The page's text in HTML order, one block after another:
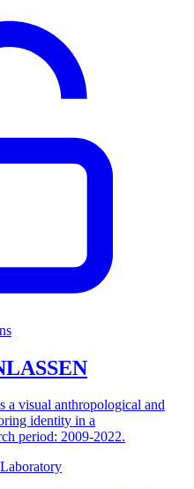
visual anthropological and
identity in a
period: 2009-2022.